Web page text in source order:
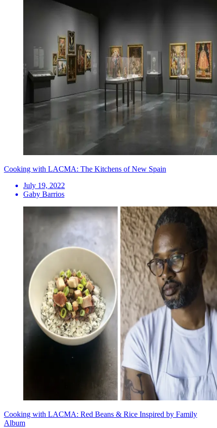
Cooking with LACMA: The Kitchens of New Spain
July 19, 2022
Gaby Barrios
Cooking with LACMA: Red Beans & Rice Inspired by Family
Album